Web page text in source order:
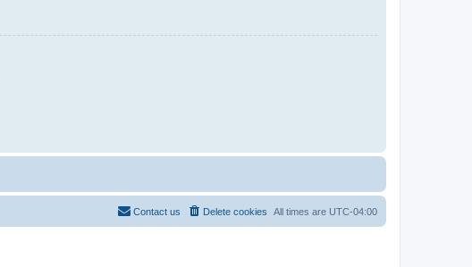
All times are UTC-04:00
Delete cookies
Contact us